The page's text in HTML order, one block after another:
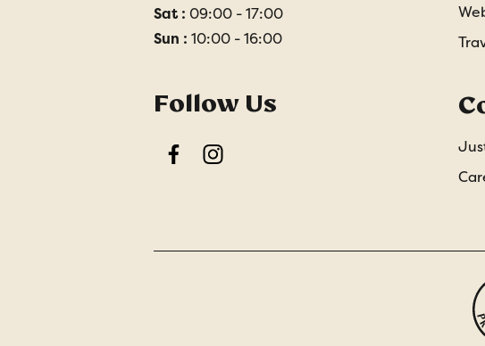
Sat : 09:00 - 17:00
Sun : 10:00 - 16:00
Follow Us
FacebookInstagram